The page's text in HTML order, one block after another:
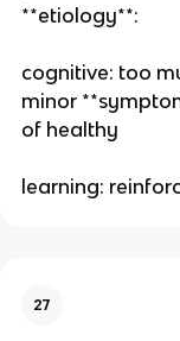
**etiology**:
cognitive: too
minor
of healthy
learning:
27